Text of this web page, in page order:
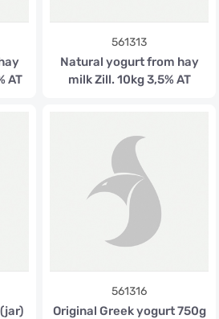
AT
561313
Natural yogurt from hay
milk Zill. 10kg 3,5% AT
561316
Original Greek yogurt 750g